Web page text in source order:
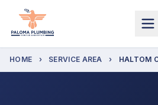
HOME › SERVICE AREA › HALTOM